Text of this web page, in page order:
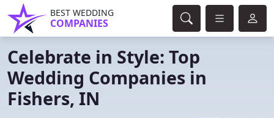
BEST WEDDING
COMPANIES
Celebrate in Style: Top
Wedding Companies in
Fishers, IN